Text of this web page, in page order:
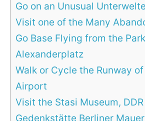
Go on an Unusual
Visit one of the Many
Go Base Flying from the
Alexanderplatz
Walk or Cycle the Runway
Airport
Visit the Stasi Museum,
Gedenkstätte Berliner Mauer